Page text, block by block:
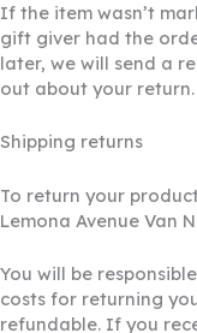
If the item wasn’t
gift giver had the
later, we will send a
out about your return.
Shipping returns
To return your
Lemona Avenue Van
You will be
costs for returning
refundable. If you